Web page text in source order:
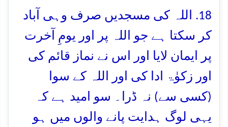
18. اللہ کی مسجدیں صرف وہی آباد
کر سکتا ہے جو اللہ پر اور یومِ آخرت
پر ایمان لایا اور اس نے نماز قائم کی
اور زکوٰۃ ادا کی اور اللہ کے سوا
(کسی سے) نہ ڈرا۔ سو امید ہے کہ
یہی لوگ ہدایت پانے والوں میں ہو